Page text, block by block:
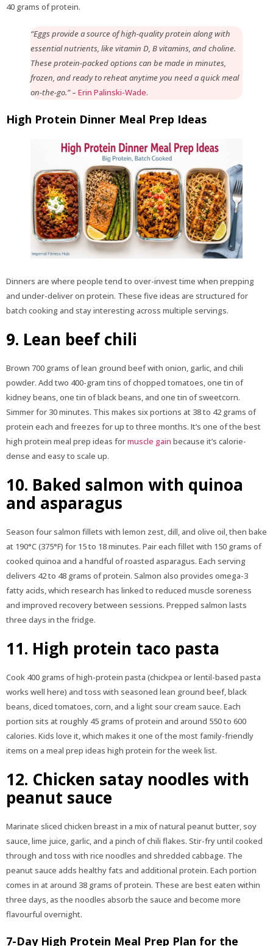
40 grams of protein.
“Eggs provide a source of high-quality protein along with
essential nutrients, like vitamin D, B vitamins, and choline.
These protein-packed options can be made in minutes,
frozen, and ready to reheat anytime you need a quick meal
on-the-go.”– Erin Palinski-Wade.
High Protein Dinner Meal Prep Ideas
Dinners are where people tend to over-invest time when prepping
and under-deliver on protein. These five ideas are structured for
batch cooking and stay interesting across multiple servings.
9. Lean beef chili
Brown 700 grams of lean ground beef with onion, garlic, and chili
powder. Add two 400-gram tins of chopped tomatoes, one tin of
kidney beans, one tin of black beans, and one tin of sweetcorn.
Simmer for 30 minutes. This makes six portions at 38 to 42 grams of
protein each and freezes for up to three months. It’s one of the best
high protein meal prep ideas formuscle gain because it’s calorie-
dense and easy to scale up.
10. Baked salmon with quinoa
and asparagus
Season four salmon fillets with lemon zest, dill, and olive oil, then bake
at 190°C (375°F) for 15 to 18 minutes. Pair each fillet with 150 grams of
cooked quinoa and a handful of roasted asparagus. Each serving
delivers 42 to 48 grams of protein. Salmon also provides omega-3
fatty acids, which research has linked to reduced muscle soreness
and improved recovery between sessions. Prepped salmon lasts
three days in the fridge.
11. High protein taco pasta
Cook 400 grams of high-protein pasta (chickpea or lentil-based pasta
works well here) and toss with seasoned lean ground beef, black
beans, diced tomatoes, corn, and a light sour cream sauce. Each
portion sits at roughly 45 grams of protein and around 550 to 600
calories. Kids love it, which makes it one of the most family-friendly
items on a meal prep ideas high protein for the week list.
12. Chicken satay noodles with
peanut sauce
Marinate sliced chicken breast in a mix of natural peanut butter, soy
sauce, lime juice, garlic, and a pinch of chili flakes. Stir-fry until cooked
through and toss with rice noodles and shredded cabbage. The
peanut sauce adds healthy fats and additional protein. Each portion
comes in at around 38 grams of protein. These are best eaten within
three days, as the noodles absorb the sauce and become more
flavourful overnight.
7-Day High Protein Meal Prep Plan for the